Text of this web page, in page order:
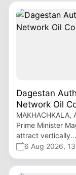
Dagestan
Network Oil
Prime Minister
attract vertically...
6 Aug 2026,